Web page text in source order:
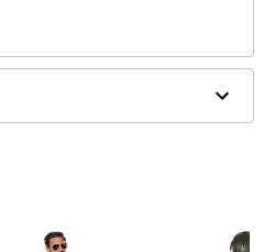
dry low
only
and may have a 1-2